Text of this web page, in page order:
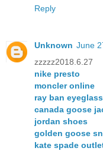
Reply
Unknown June
zzzzz2018.6.27
nike presto
moncler online
ray ban
canada goose
jordan shoes
golden goose
kate spade